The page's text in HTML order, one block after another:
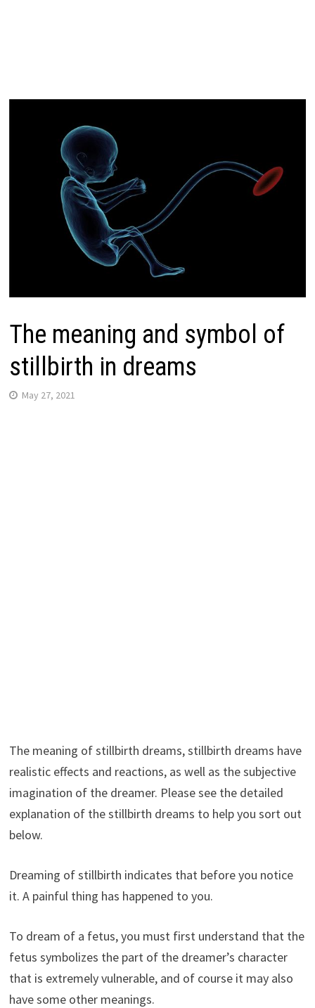
The meaning and symbol of
stillbirth in dreams
May 27, 2021
The meaning of stillbirth dreams, stillbirth dreams have
realistic effects and reactions, as well as the subjective
imagination of the dreamer. Please see the detailed
explanation of the stillbirth dreams to help you sort out
below.
Dreaming of stillbirth indicates that before you notice
it. A painful thing has happened to you.
To dream of a fetus, you must first understand that the
fetus symbolizes the part of the dreamer’s character
that is extremely vulnerable, and of course it may also
have some other meanings.